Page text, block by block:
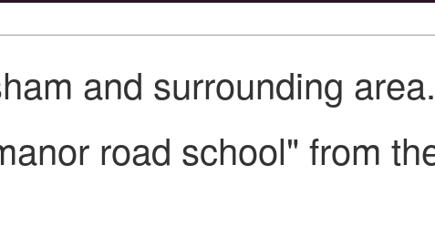
and surrounding area.
road school" from